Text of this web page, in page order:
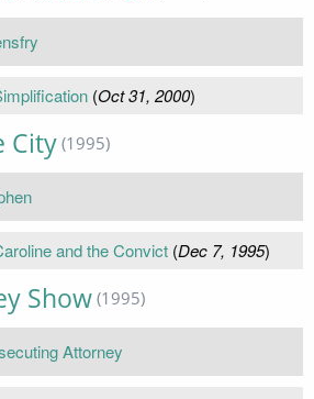
(Oct 31, 2000)
City (1995)
and the Convict(Dec 7, 1995)
Show (1995)
Attorney